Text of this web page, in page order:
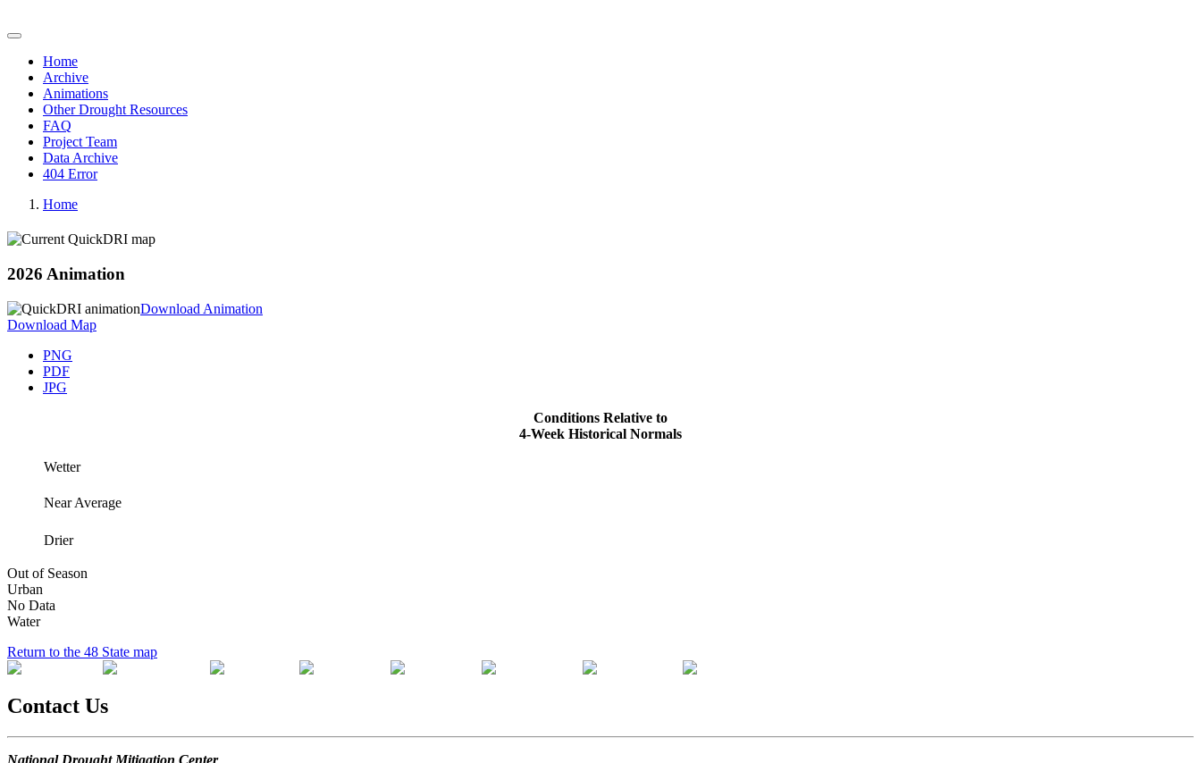
Home
Archive
Animations
Other Drought Resources
FAQ
Project Team
Data Archive
404 Error
Home
2026 Animation
Download Animation
Download Map
PNG
PDF
JPG
Conditions Relative to
4-Week Historical Normals
Wetter
Near Average
Drier
Out of Season
Urban
No Data
Water
Return to the 48 State map
Contact Us
National Drought Mitigation Center